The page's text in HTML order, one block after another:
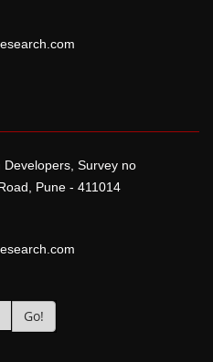
Developers, Survey no
Pune - 411014